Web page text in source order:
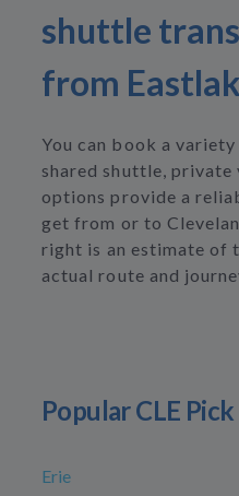
shuttle
from
You can book a
shared shuttle,
options provide a
get from or to
right is an estimate of
actual route and
Popular CLE
Erie